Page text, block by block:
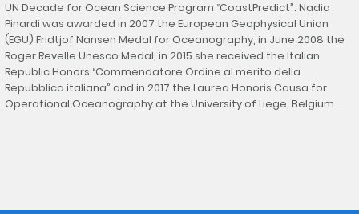
UN Decade for Ocean Science Program “CoastPredict”. Nadia
Pinardi was awarded in 2007 the European Geophysical Union
(EGU) Fridtjof Nansen Medal for Oceanography, in June 2008 the
Roger Revelle Unesco Medal, in 2015 she received the Italian
Republic Honors “Commendatore Ordine al merito della
Repubblica italiana” and in 2017 the Laurea Honoris Causa for
Operational Oceanography at the University of Liege, Belgium.